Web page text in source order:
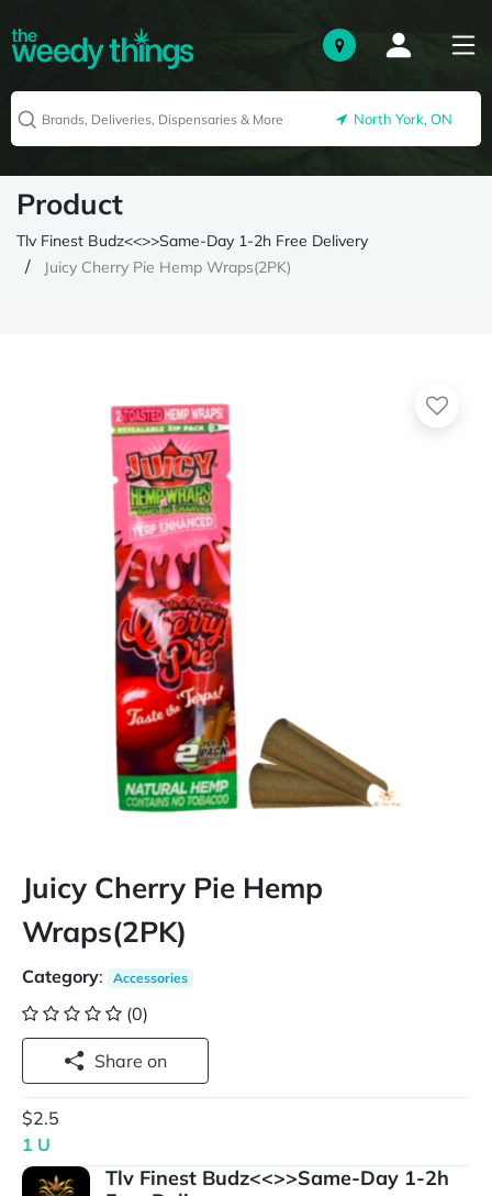
North York, ON
Product
Tlv Finest Budz<<>>Same-Day 1-2h Free Delivery
Juicy Cherry Pie Hemp Wraps(2PK)
Juicy Cherry Pie Hemp
Wraps(2PK)
Category: Accessories
(0)
Share on
$2.5
1 U
Tlv Finest Budz<<>>Same-Day 1-2h